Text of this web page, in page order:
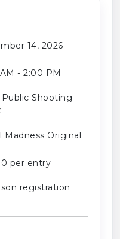
14, 2026
- 2:00 PM
Public Shooting
Madness Original
per entry
registration